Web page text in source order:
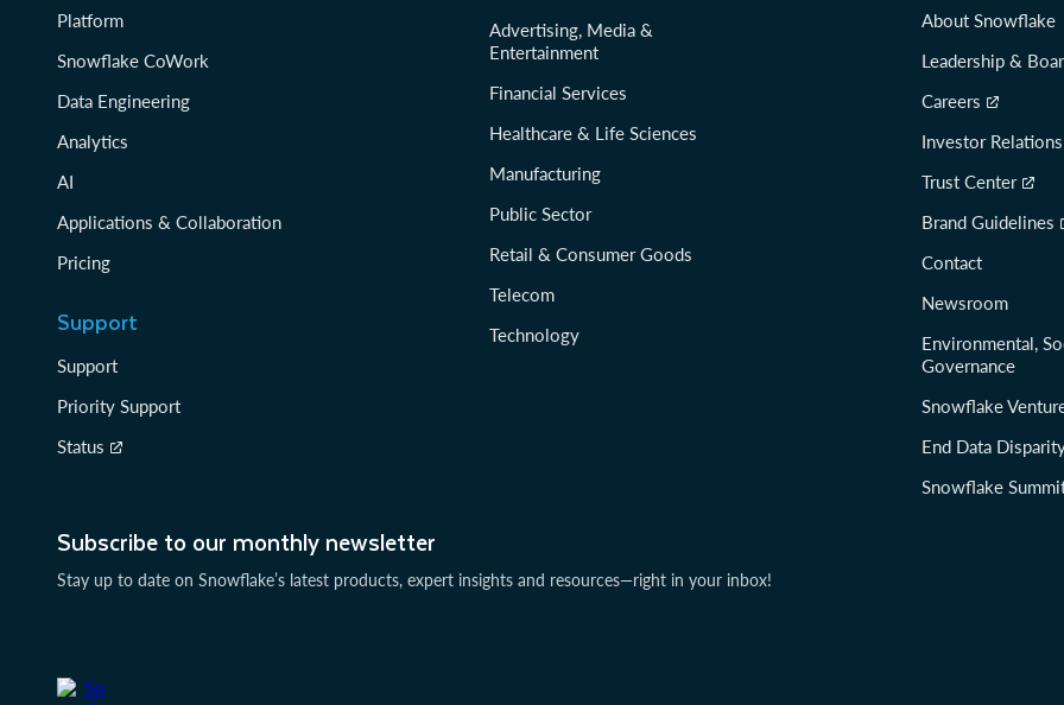
Subscribe to our monthly newsletter
Stay up to date on Snowflake’s latest products, expert insights and resources—right in your inbox!
Platform
Snowflake CoWork
Data Engineering
Analytics
AI
Applications & Collaboration
Pricing
Support
Support
Priority Support
Status
Advertising, Media &
Entertainment
Financial Services
Healthcare & Life Sciences
Manufacturing
Public Sector
Retail & Consumer Goods
Telecom
Technology
About Snowflake
Leadership &
Careers
Investor Relations
Trust Center
Brand Guidelines
Contact
Newsroom
Environmental,
Governance
Snowflake
End Data
Snowflake